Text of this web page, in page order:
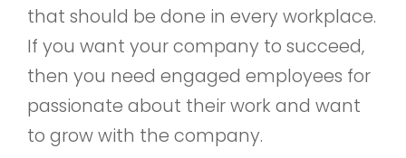
that should be done in every workplace.
If you want your company to succeed,
then you need engaged employees for
passionate about their work and want
to grow with the company.